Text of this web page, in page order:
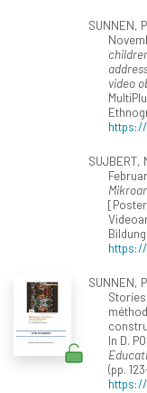
SUNNEN,
video
https://
SUJBERT,
https://
SUNNEN,
In D.
(pp.
https://